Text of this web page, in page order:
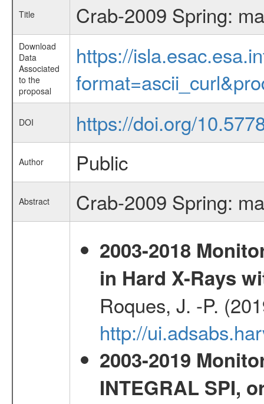
Title Crab-2009 Spring:
Download
Data
Associated
to the
proposal
https://
DOI https://doi.org/
Author Public
Abstract
Crab-2009 Spring:
2003-2018
in Hard X-Rays
Roques, J. -P.
http://
2003-2019
INTEGRAL SPI,